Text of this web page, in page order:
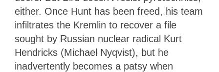
either. Once Hunt has been freed, his team
infiltrates the Kremlin to recover a file
sought by Russian nuclear radical Kurt
Hendricks (Michael Nyqvist), but he
inadvertently becomes a patsy when